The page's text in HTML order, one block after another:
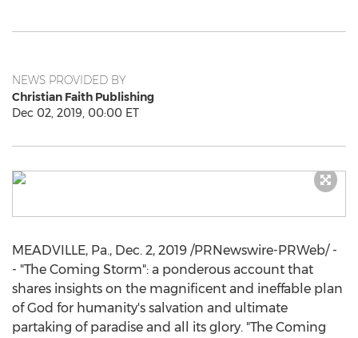
NEWS PROVIDED BY
Christian Faith Publishing
Dec 02, 2019, 00:00 ET
MEADVILLE, Pa., Dec. 2, 2019 /PRNewswire-PRWeb/ -
- "The Coming Storm": a ponderous account that
shares insights on the magnificent and ineffable plan
of God for humanity's salvation and ultimate
partaking of paradise and all its glory. "The Coming